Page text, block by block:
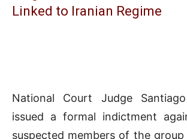
Linked to Iranian Regime
National Court Judge
issued a formal indictment
suspected members of the